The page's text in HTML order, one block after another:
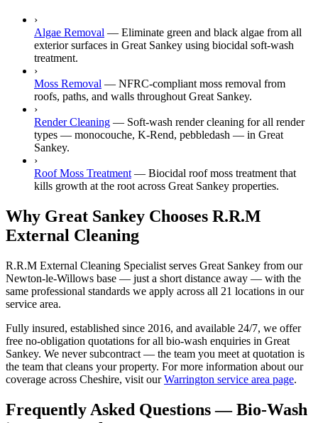
›
Algae Removal — Eliminate green and black algae from all
exterior surfaces in Great Sankey using biocidal soft-wash
treatment.
›
Moss Removal — NFRC-compliant moss removal from
roofs, paths, and walls throughout Great Sankey.
›
Render Cleaning — Soft-wash render cleaning for all render
types — monocouche, K-Rend, pebbledash — in Great
Sankey.
›
Roof Moss Treatment — Biocidal roof moss treatment that
kills growth at the root across Great Sankey properties.
Why Great Sankey Chooses R.R.M
External Cleaning
R.R.M External Cleaning Specialist serves Great Sankey from our
Newton-le-Willows base — just a short distance away — with the
same professional standards we apply across all 21 locations in our
service area.
Fully insured, established since 2016, and available 24/7, we offer
free no-obligation quotations for all bio-wash enquiries in Great
Sankey. We never subcontract — the team you meet at quotation is
the team that cleans your property. For more information about our
coverage across Cheshire, visit ourWarrington service area page.
Frequently Asked Questions —Bio-Wash